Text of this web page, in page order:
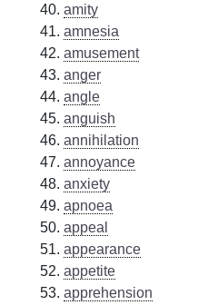
amity
amnesia
amusement
anger
angle
anguish
annihilation
annoyance
anxiety
apnoea
appeal
appearance
appetite
apprehension